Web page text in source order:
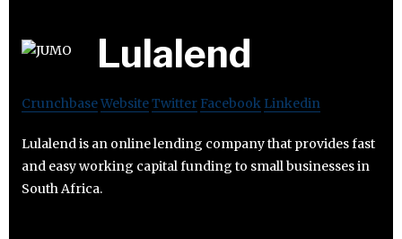
Lulalend
CrunchbaseWebsiteTwitter Facebook Linkedin
Lulalend is an online lending company that provides fast
and easy working capital funding to small businesses in
South Africa.